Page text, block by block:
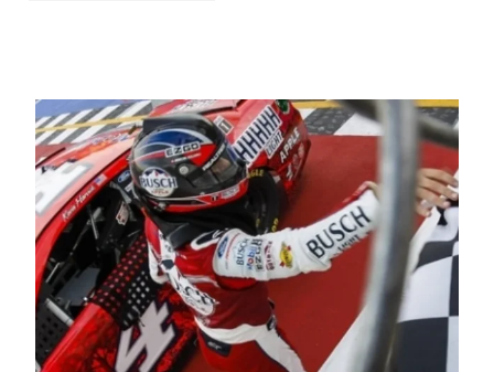
Four races remain on its 2025 schedule before
the season concludes at Kevin Harvick’s Kern
Raceway on Saturday, Nov. 15. All events will be
live streamed on FloRacing.